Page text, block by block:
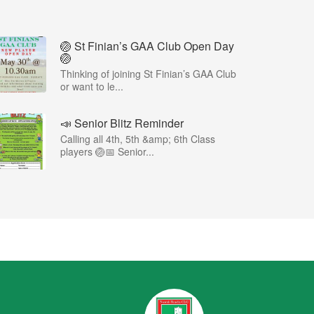
🏐 St Finian’s GAA Club Open Day
🏐
Thinking of joining St Finian’s GAA Club
or want to le...
📣 Senior Blitz Reminder
Calling all 4th, 5th &amp; 6th Class
players 🏐📅 Senior...